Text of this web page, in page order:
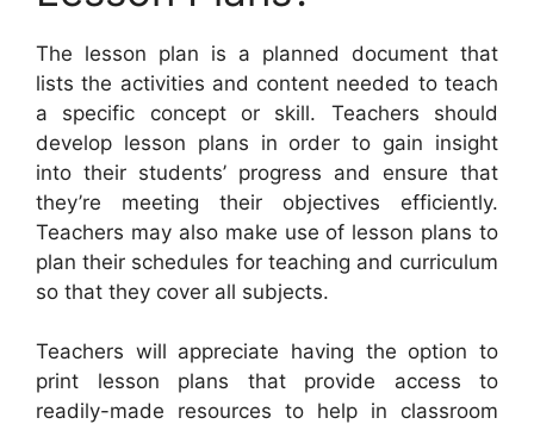
The lesson plan is a planned document that
lists the activities and content needed to teach
a specific concept or skill. Teachers should
develop lesson plans in order to gain insight
into their students’ progress and ensure that
they’re meeting their objectives efficiently.
Teachers may also make use of lesson plans to
plan their schedules for teaching and curriculum
so that they cover all subjects.
Teachers will appreciate having the option to
print lesson plans that provide access to
readily-made resources to help in classroom